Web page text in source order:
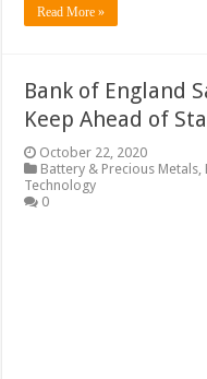
Read More »
Bank of England
Keep Ahead of
October 22, 2020
Battery & Precious Metals
Technology
0